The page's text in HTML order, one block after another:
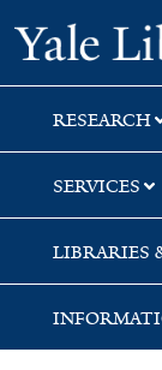
Skip
to
search
Skip
to
main
content
Skip
to
first
result
RESEARCH
SERVICES
LIBRARIES